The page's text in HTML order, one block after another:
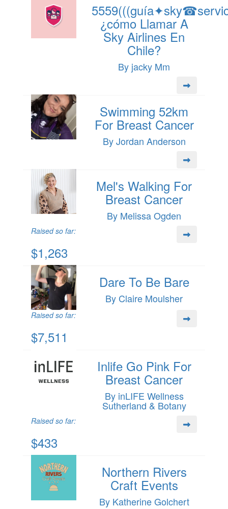
¿cómo Llamar A
Sky Airlines En
Chile?
By jacky Mm
Swimming 52km
For Breast Cancer
By Jordan Anderson
Mel's Walking For
Breast Cancer
By Melissa Ogden
Raised so far:
$1,263
Dare To Be Bare
By Claire Moulsher
Raised so far:
$7,511
Inlife Go Pink For
Breast Cancer
By inLIFE Wellness
Sutherland & Botany
Raised so far:
$433
Northern Rivers
Craft Events
By Katherine Golchert